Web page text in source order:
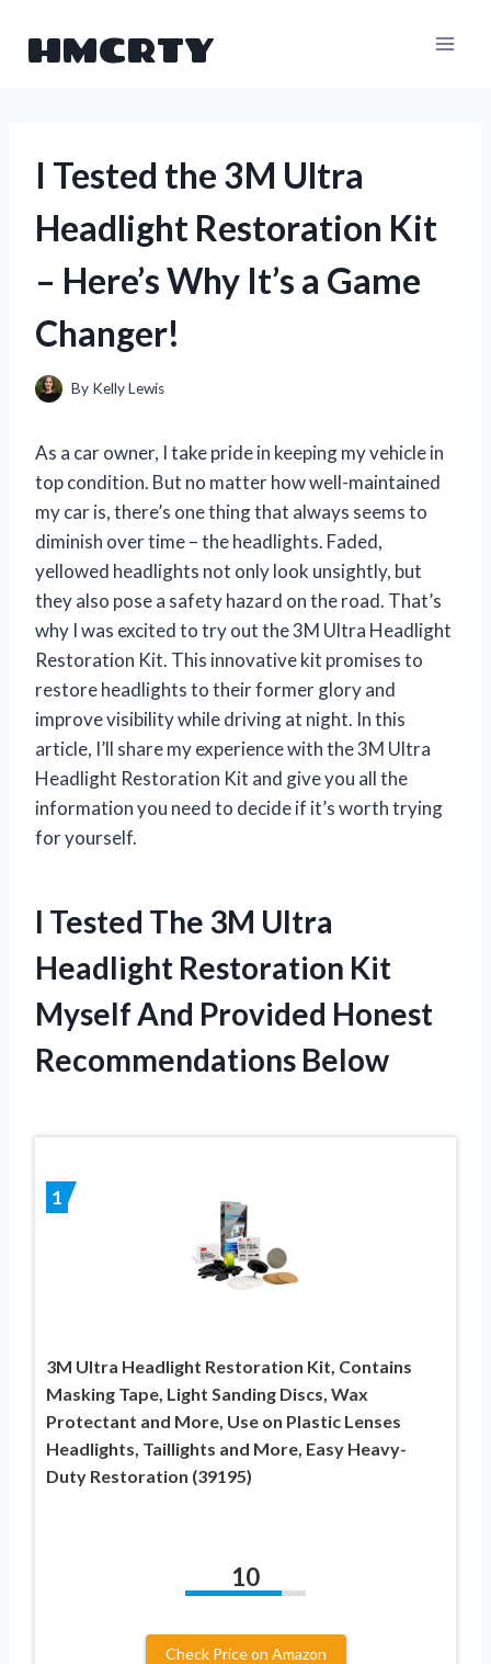
HMCRTY
I Tested the 3M Ultra
Headlight Restoration Kit
– Here’s Why It’s a Game
Changer!
By Kelly Lewis
As a car owner, I take pride in keeping my vehicle in
top condition. But no matter how well-maintained
my car is, there’s one thing that always seems to
diminish over time – the headlights. Faded,
yellowed headlights not only look unsightly, but
they also pose a safety hazard on the road. That’s
why I was excited to try out the 3M Ultra Headlight
Restoration Kit. This innovative kit promises to
restore headlights to their former glory and
improve visibility while driving at night. In this
article, I’ll share my experience with the 3M Ultra
Headlight Restoration Kit and give you all the
information you need to decide if it’s worth trying
for yourself.
I Tested The 3M Ultra
Headlight Restoration Kit
Myself And Provided Honest
Recommendations Below
1
3M Ultra Headlight Restoration Kit, Contains
Masking Tape, Light Sanding Discs, Wax
Protectant and More, Use on Plastic Lenses
Headlights, Taillights and More, Easy Heavy-
Duty Restoration (39195)
10
Check Price on Amazon